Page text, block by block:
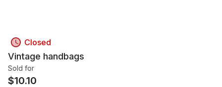
Closed
Vintage handbags
Sold for
$10.10